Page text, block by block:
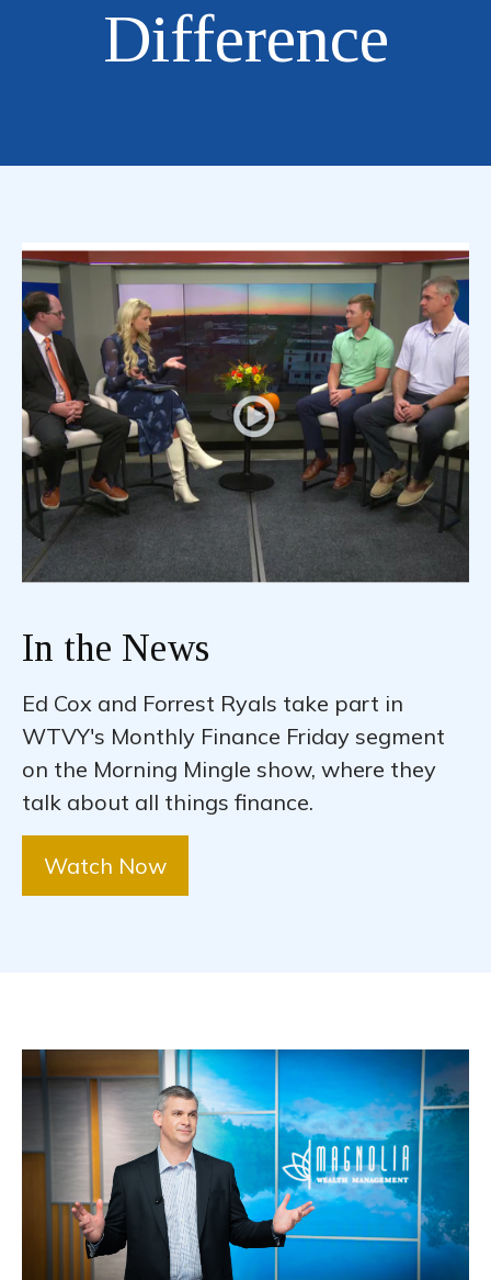
Difference
In the News
Ed Cox and Forrest Ryals take part in
WTVY's Monthly Finance Friday segment
on the Morning Mingle show, where they
talk about all things finance.
Watch Now